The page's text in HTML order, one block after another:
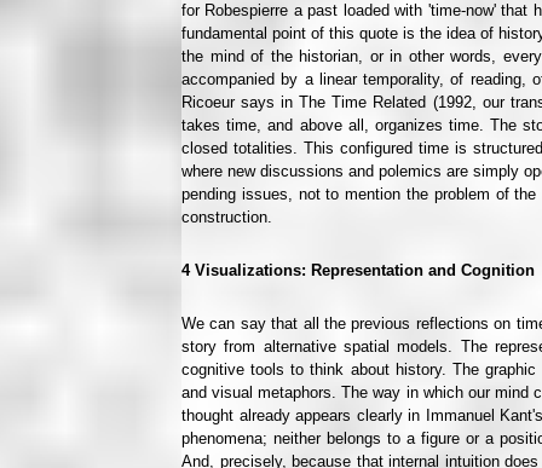
for Robespierre a past loaded with 'time-now' that
fundamental point of this quote is the idea of
the mind of the historian, or in other words,
accompanied by a linear temporality, of reading,
Ricoeur says in The Time Related (1992, our
takes time, and above all, organizes time. The
closed totalities. This configured time is
where new discussions and polemics are simply
pending issues, not to mention the problem of
construction.
4 Visualizations: Representation and Cognition
We can say that all the previous reflections on
story from alternative spatial models. The
cognitive tools to think about history. The
and visual metaphors. The way in which our mind
thought already appears clearly in Immanuel
phenomena; neither belongs to a figure or a
And, precisely, because that internal intuition